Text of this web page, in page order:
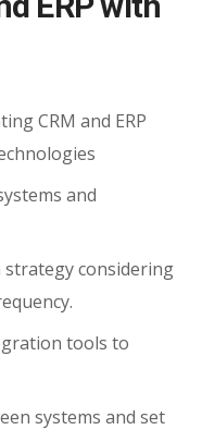
and
considering
tools to
systems and set